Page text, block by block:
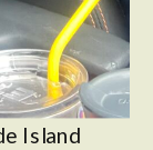
Island